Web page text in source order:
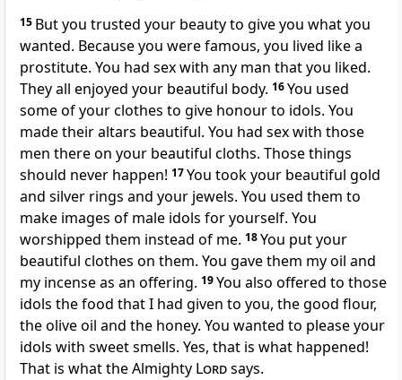
15 But you trusted your beauty to give you what you
wanted. Because you were famous, you lived like a
prostitute. You had sex with any man that you liked.
They all enjoyed your beautiful body. 16You used
some of your clothes to give honour to idols. You
made their altars beautiful. You had sex with those
men there on your beautiful cloths. Those things
should never happen! 17You took your beautiful gold
and silver rings and your jewels. You used them to
make images of male idols for yourself. You
worshipped them instead of me. 18You put your
beautiful clothes on them. You gave them my oil and
my incense as an offering. 19You also offered to those
idols the food that I had given to you, the good flour,
the olive oil and the honey. You wanted to please your
idols with sweet smells. Yes, that is what happened!
That is what the Almighty Lordsays.